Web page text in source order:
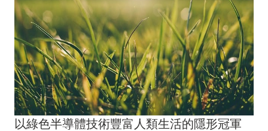
以綠色半導體技術豐富人類生活的隱形冠軍